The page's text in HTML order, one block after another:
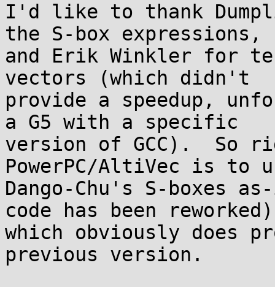
I'd like to thank
the S-box expressions,
and Erik Winkler for
vectors (which didn't
provide a speedup,
a G5 with a specific
version of GCC).  So
PowerPC/AltiVec is to
Dango-Chu's S-boxes
code has been
which obviously does
previous version.